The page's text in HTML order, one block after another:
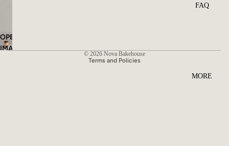
FAQ
MORE
OPEN
IMAGE
© 2026 Nova Bakehouse
Terms and Policies